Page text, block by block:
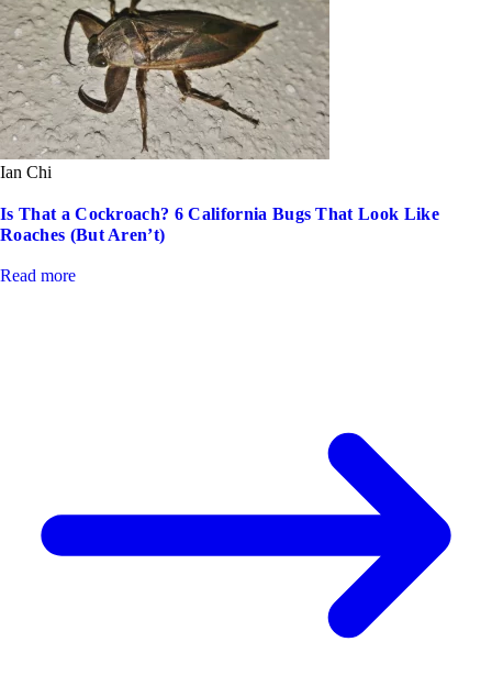
Ian Chi
Is That a Cockroach? 6 California Bugs That Look Like
Roaches (But Aren’t)
Read more